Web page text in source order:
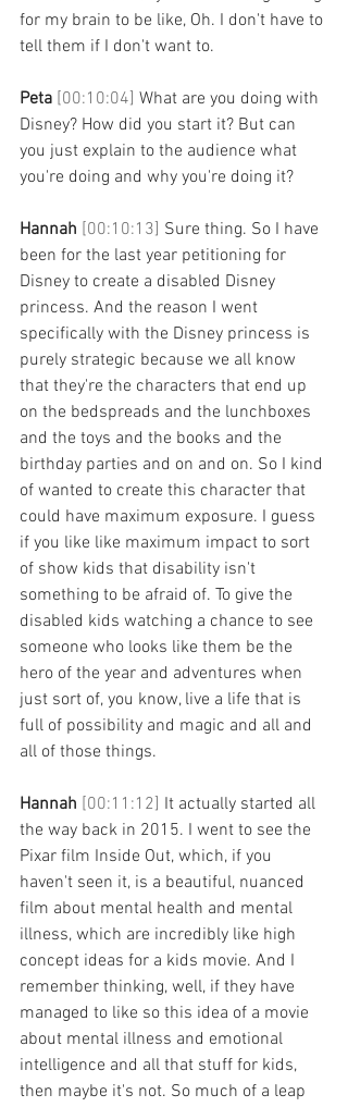
for my brain to be like, Oh. I don't have to
tell them if I don't want to.
Peta [00:10:04] What are you doing with
Disney? How did you start it? But can
you just explain to the audience what
you're doing and why you're doing it?
Hannah [00:10:13] Sure thing. So I have
been for the last year petitioning for
Disney to create a disabled Disney
princess. And the reason I went
specifically with the Disney princess is
purely strategic because we all know
that they're the characters that end up
on the bedspreads and the lunchboxes
and the toys and the books and the
birthday parties and on and on. So I kind
of wanted to create this character that
could have maximum exposure. I guess
if you like like maximum impact to sort
of show kids that disability isn't
something to be afraid of. To give the
disabled kids watching a chance to see
someone who looks like them be the
hero of the year and adventures when
just sort of, you know, live a life that is
full of possibility and magic and all and
all of those things.
Hannah [00:11:12] It actually started all
the way back in 2015. I went to see the
Pixar film Inside Out, which, if you
haven't seen it, is a beautiful, nuanced
film about mental health and mental
illness, which are incredibly like high
concept ideas for a kids movie. And I
remember thinking, well, if they have
managed to like so this idea of a movie
about mental illness and emotional
intelligence and all that stuff for kids,
then maybe it's not. So much of a leap